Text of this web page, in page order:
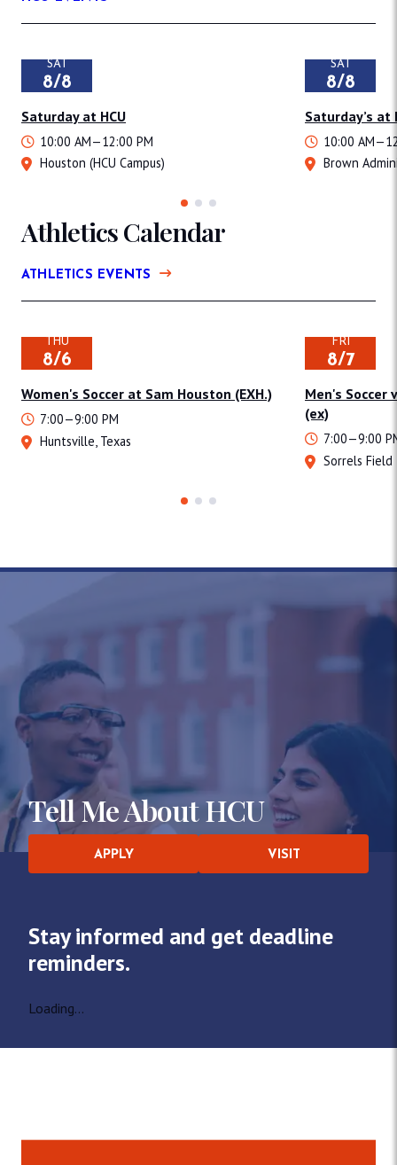
SAT
8/8
Saturday at HCU
10:00 AM—12:00 PM
Houston (HCU Campus)
SAT
8/8
Saturday’s at
10:00
Brown
Athletics Calendar
ATHLETICS EVENTS
THU
8/6
Women's Soccer at Sam Houston (EXH.)
7:00—9:00 PM
Huntsville, Texas
FRI
8/7
Men's Soccer
(ex)
7:00—9:00
Sorrels Field
Tell Me About HCU
APPLY VISIT
Stay informed and get deadline
reminders.
Loading...